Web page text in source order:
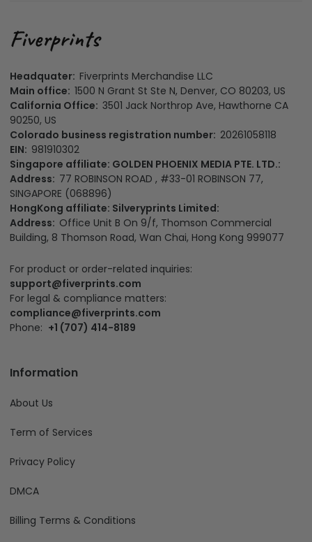
Headquater: Fiverprints Merchandise LLC
Main office: 1500 N Grant St Ste N, Denver, CO 80203, US
California Office: 3501 Jack Northrop Ave, Hawthorne CA
90250, US
Colorado business registration number: 20261058118
EIN: 981910302
Singapore affiliate: GOLDEN PHOENIX MEDIA PTE. LTD.:
Address: 77 ROBINSON ROAD , #33-01 ROBINSON 77,
SINGAPORE (068896)
HongKong affiliate: Silveryprints Limited:
Address: Office Unit B On 9/f, Thomson Commercial
Building, 8 Thomson Road, Wan Chai, Hong Kong 999077
For product or order-related inquiries:
support@fiverprints.com
For legal & compliance matters:
compliance@fiverprints.com
Phone: +1 (707) 414-8189
Information
About Us
Term of Services
Privacy Policy
DMCA
Billing Terms & Conditions